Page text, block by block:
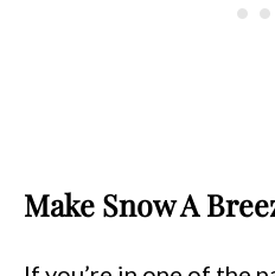
Make Snow A